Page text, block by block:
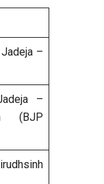
Jadeja –
–
(BJP